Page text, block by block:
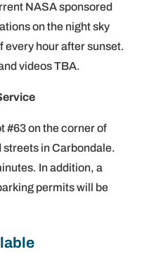
NASA sponsored
on the night sky
every hour after sunset.
videos TBA.
#63 on the corner of
in Carbondale.
In addition, a
permits will be